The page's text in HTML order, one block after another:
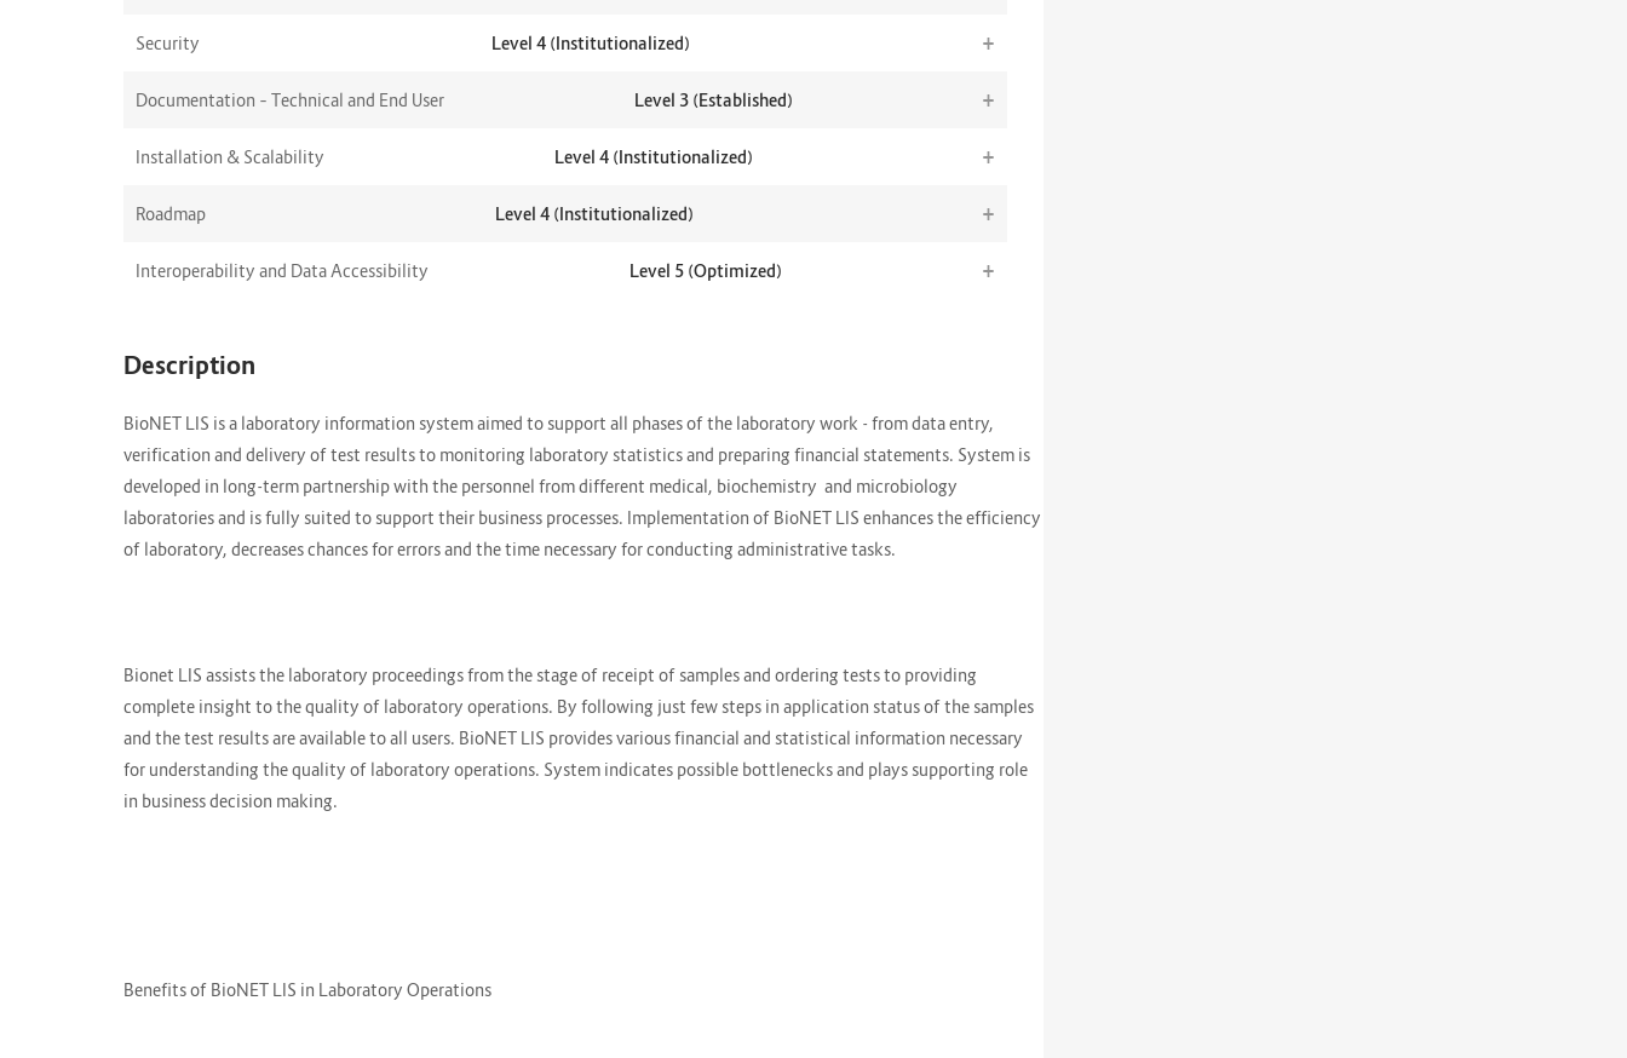
Security Level 4 (Institutionalized) +
Documentation – Technical and End User Level 3 (Established) +
Installation & Scalability Level 4 (Institutionalized) +
Roadmap Level 4 (Institutionalized) +
Interoperability and Data Accessibility Level 5 (Optimized) +
Description
BioNET LIS is a laboratory information system aimed to support all phases of the laboratory work - from data entry,
verification and delivery of test results to monitoring laboratory statistics and preparing financial statements. System is
developed in long-term partnership with the personnel from different medical, biochemistry and microbiology
laboratories and is fully suited to support their business processes. Implementation of BioNET LIS enhances the efficiency
of laboratory, decreases chances for errors and the time necessary for conducting administrative tasks.
Bionet LIS assists the laboratory proceedings from the stage of receipt of samples and ordering tests to providing
complete insight to the quality of laboratory operations. By following just few steps in application status of the samples
and the test results are available to all users. BioNET LIS provides various financial and statistical information necessary
for understanding the quality of laboratory operations. System indicates possible bottlenecks and plays supporting role
in business decision making.
Benefits of BioNET LIS in Laboratory Operations